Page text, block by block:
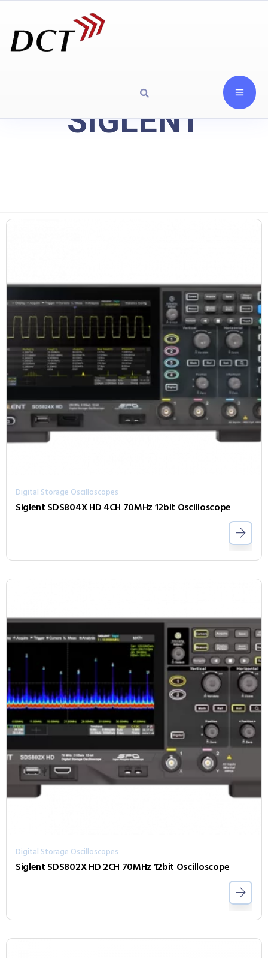
SIGLENT
Digital Storage Oscilloscopes
Siglent SDS804X HD 4CH 70MHz 12bit Oscilloscope
Digital Storage Oscilloscopes
Siglent SDS802X HD 2CH 70MHz 12bit Oscilloscope